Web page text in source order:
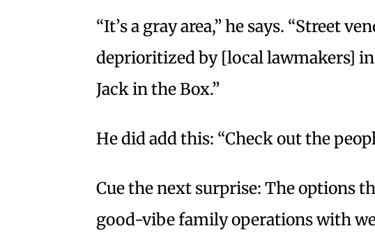
“It’s a gray area,” he says. “Street
deprioritized by [local lawmakers]
Jack in the Box.”
He did add this: “Check out the
Cue the next surprise: The options
good-vibe family operations with